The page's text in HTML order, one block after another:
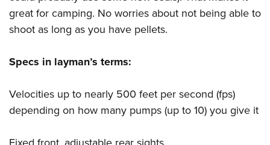
great for camping. No worries about not being able to
shoot as long as you have pellets.
Specs in layman’s terms:
Velocities up to nearly 500 feet per second (fps)
depending on how many pumps (up to 10) you give it